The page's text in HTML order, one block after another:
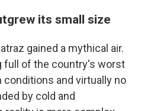
its small size
gained a mythical air.
full of the country's worst
and virtually no
by cold and